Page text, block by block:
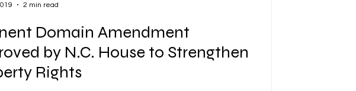
Domain Amendment
by N.C. House to Strengthen
Rights
2 min read